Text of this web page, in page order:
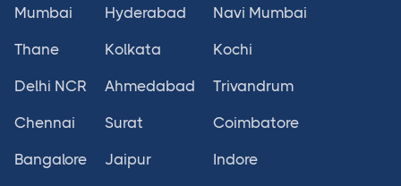
Mumbai
Thane
Delhi NCR
Chennai
Bangalore
Hyderabad
Kolkata
Ahmedabad
Surat
Jaipur
Navi Mumbai
Kochi
Trivandrum
Coimbatore
Indore